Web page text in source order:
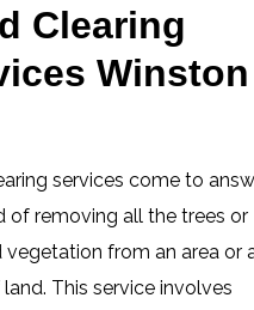
Clearing
Winston
services come to
of removing all the trees or
from an area or
This service involves